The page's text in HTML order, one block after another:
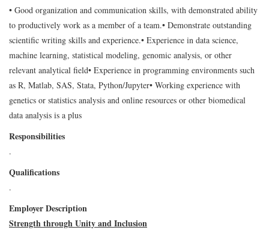
• Good organization and communication skills, with demonstrated ability
to productively work as a member of a team.• Demonstrate outstanding
scientific writing skills and experience.• Experience in data science,
machine learning, statistical modeling, genomic analysis, or other
relevant analytical field• Experience in programming environments such
as R, Matlab, SAS, Stata, Python/Jupyter• Working experience with
genetics or statistics analysis and online resources or other biomedical
data analysis is a plus
Responsibilities
.
Qualifications
.
Employer Description
Strength through Unity and Inclusion